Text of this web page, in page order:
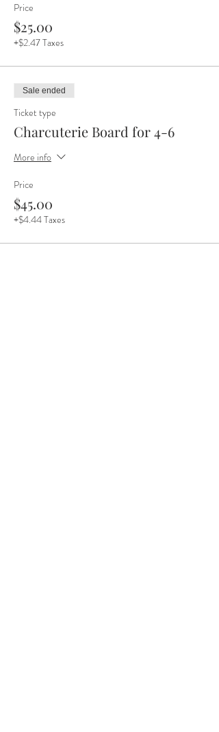
Price
$25.00
+$2.47 Taxes
Sale ended
Ticket type
Charcuterie Board for 4-6
More info
Price
$45.00
+$4.44 Taxes